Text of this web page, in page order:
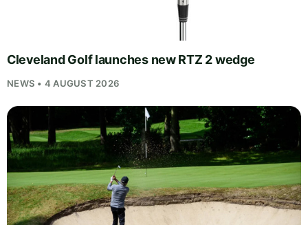
Cleveland Golf launches new RTZ 2 wedge
NEWS • 4 AUGUST 2026